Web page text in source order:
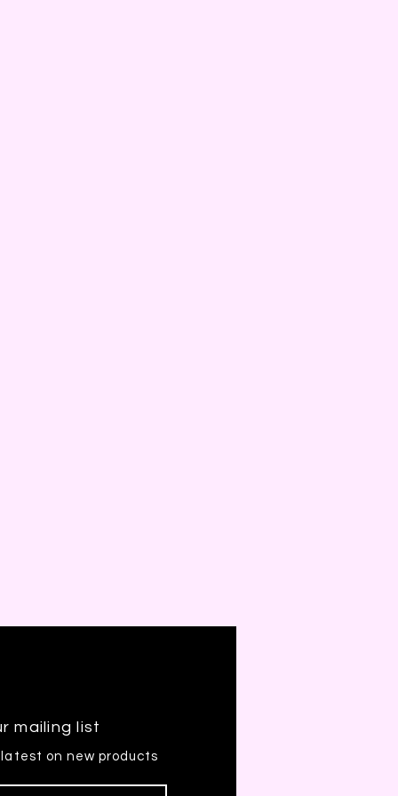
mailing list
on new products